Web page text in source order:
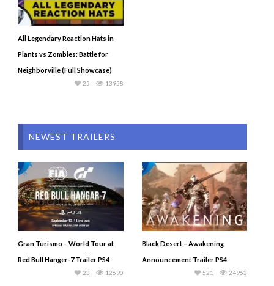
All Legendary Reaction Hats in
Plants vs Zombies: Battle for
Neighborville (Full Showcase)
13958
25
NEWEST TRAILERS
Gran Turismo – World Tour at
Red Bull Hanger-7 Trailer PS4
12690
23
Black Desert – Awakening
Announcement Trailer PS4
24963
521